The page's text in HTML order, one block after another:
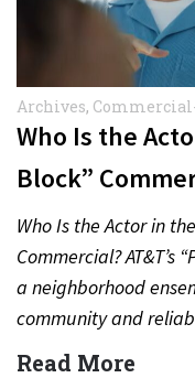
Archives,
Who Is the
Block”
Who Is the Actor in
Commercial? AT&T’s
a neighborhood
community and
Quick Answer Actor:…
Read More